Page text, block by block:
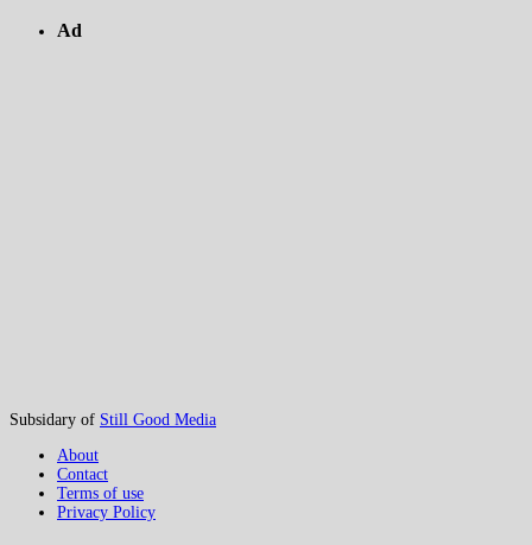
Ad
Subsidary of Still Good Media
About
Contact
Terms of use
Privacy Policy